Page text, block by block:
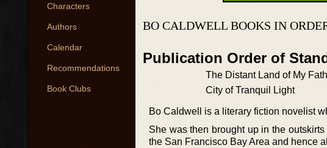
Characters
Authors
Calendar
Recommendations
Book Clubs
BO CALDWELL BOOKS IN
Publication Order of
The Distant Land of My
City of Tranquil Light
Bo Caldwell is a literary fiction novelist
She was then brought up in the
the San Francisco Bay Area and hence